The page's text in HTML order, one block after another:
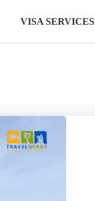
VISA SERVICES